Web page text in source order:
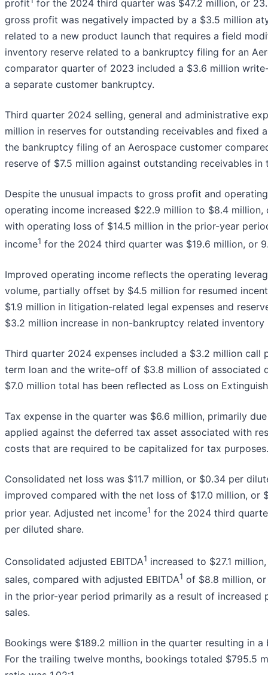
profit for the 2024 third quarter was $47.2 million, or
gross profit was negatively impacted by a $3.5 million
related to a new product launch that requires a field
inventory reserve related to a bankruptcy filing for an
comparator quarter of 2023 included a $3.6 million
a separate customer bankruptcy.
Third quarter 2024 selling, general and administrative
million in reserves for outstanding receivables and fixed
the bankruptcy filing of an Aerospace customer
reserve of $7.5 million against outstanding receivables in
Despite the unusual impacts to gross profit and
operating income increased $22.9 million to $8.4 million,
with operating loss of $14.5 million in the prior-year
income1 for the 2024 third quarter was $19.6 million, or
Improved operating income reflects the operating
volume, partially offset by $4.5 million for resumed
$1.9 million in litigation-related legal expenses and
$3.2 million increase in non-bankruptcy related inventory
Third quarter 2024 expenses included a $3.2 million call
term loan and the write-off of $3.8 million of associated
$7.0 million total has been reflected as Loss on
Tax expense in the quarter was $6.6 million, primarily
applied against the deferred tax asset associated with
costs that are required to be capitalized for tax purposes.
Consolidated net loss was $11.7 million, or $0.34 per
improved compared with the net loss of $17.0 million, or
prior year. Adjusted net income1 for the 2024 third
per diluted share.
Consolidated adjusted EBITDA1 increased to $27.1
sales, compared with adjusted EBITDA1 of $8.8 million,
in the prior-year period primarily as a result of
sales.
Bookings were $189.2 million in the quarter resulting in
For the trailing twelve months, bookings totaled $795.5